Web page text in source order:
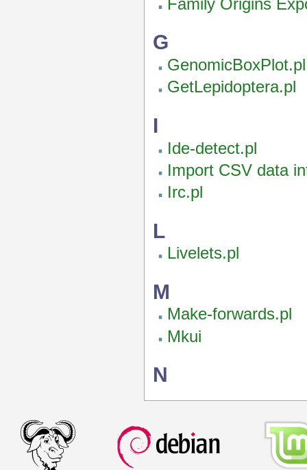
Family Origins
G
GenomicBoxPlot.pl
GetLepidoptera.pl
I
Ide-detect.pl
Import CSV data
Irc.pl
L
Livelets.pl
M
Make-forwards.pl
Mkui
N